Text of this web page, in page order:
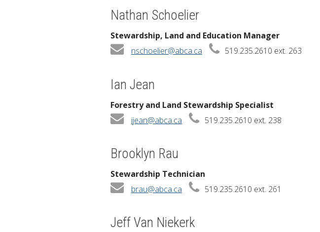
Nathan Schoelier
Stewardship, Land and Education Manager
nschoelier@abca.ca
519.235.2610 ext. 263
Ian Jean
Forestry and Land Stewardship Specialist
ijean@abca.ca
519.235.2610 ext. 238
Brooklyn Rau
Stewardship Technician
brau@abca.ca
519.235.2610 ext. 261
Jeff Van Niekerk